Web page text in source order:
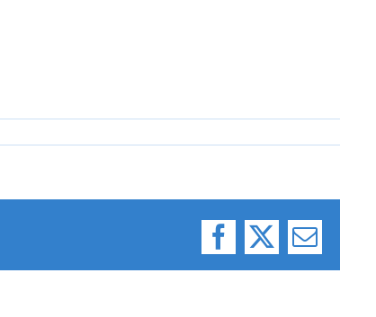
Facebook
X Email